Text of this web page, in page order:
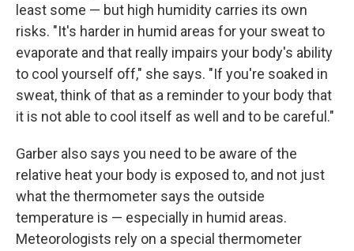
least some — but high humidity carries its own
risks. "It's harder in humid areas for your sweat to
evaporate and that really impairs your body's ability
to cool yourself off," she says. "If you're soaked in
sweat, think of that as a reminder to your body that
it is not able to cool itself as well and to be careful."
Garber also says you need to be aware of the
relative heat your body is exposed to, and not just
what the thermometer says the outside
temperature is — especially in humid areas.
Meteorologists rely on a special thermometer